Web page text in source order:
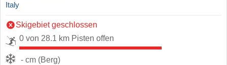
Italy
Skigebiet geschlossen
0 von 28.1 km Pisten offen
- cm (Berg)